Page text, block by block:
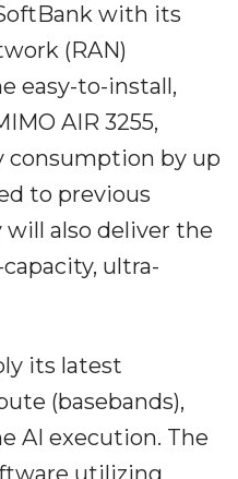
with its
(RAN)
easy-to-install,
AIR 3255,
consumption by up
to previous
will also deliver the
ultra-
its latest
(basebands),
AI execution. The
utilizing